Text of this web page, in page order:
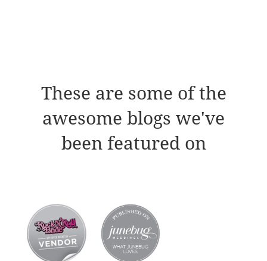
These are some of the
awesome blogs we've
been featured on